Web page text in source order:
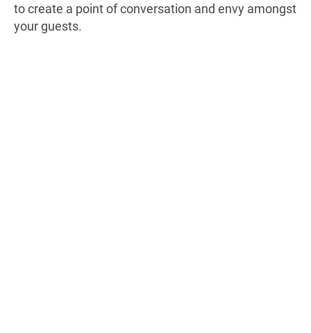
to create a point of conversation and envy amongst
your guests.